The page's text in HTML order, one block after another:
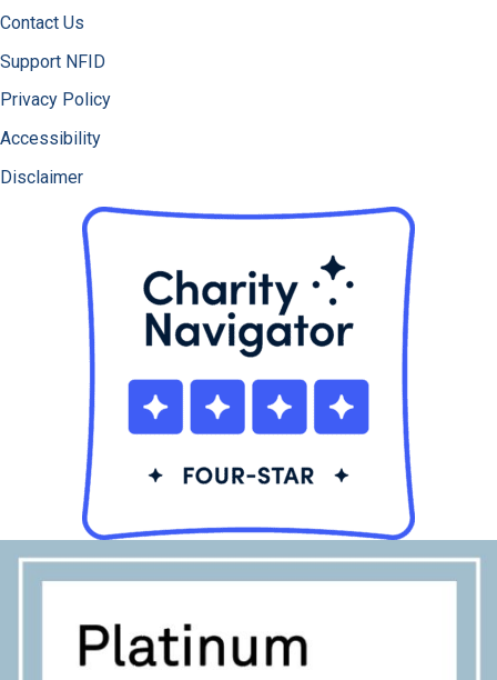
Contact Us
Support NFID
Privacy Policy
Accessibility
Disclaimer